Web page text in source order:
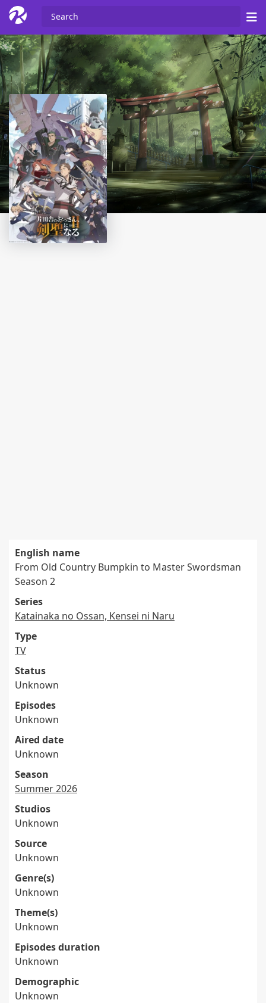
English name
From Old Country Bumpkin to Master Swordsman
Season 2
Series
Katainaka no Ossan, Kensei ni Naru
Type
TV
Status
Unknown
Episodes
Unknown
Aired date
Unknown
Season
Summer 2026
Studios
Unknown
Source
Unknown
Genre(s)
Unknown
Theme(s)
Unknown
Episodes duration
Unknown
Demographic
Unknown